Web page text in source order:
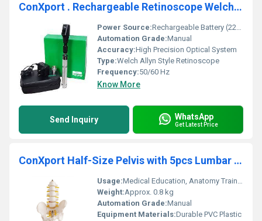
ConXport . Rechargeable Retinoscope Welch Allyn
Power Source:Rechargeable Battery (220V AC Charger Included)
Automation Grade:Manual
Accuracy:High Precision Optical System
Type:Welch Allyn Style Retinoscope
Frequency:50/60 Hz
Know More
Send Inquiry WhatsApp
Get Latest Price
ConXport Half-Size Pelvis with 5pcs Lumbar Vertebrae
Usage:Medical Education, Anatomy Training, Demonstration
Weight:Approx. 0.8 kg
Automation Grade:Manual
Equipment Materials:Durable PVC Plastic